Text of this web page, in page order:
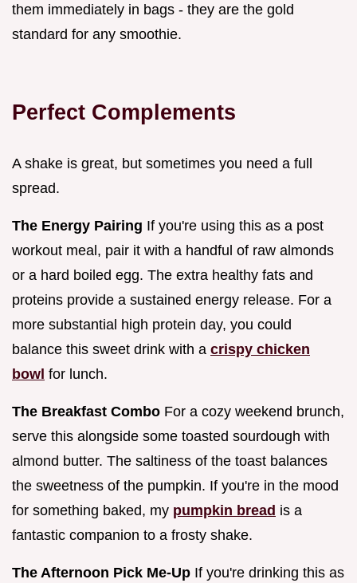
them immediately in bags - they are the gold
standard for any smoothie.
Perfect Complements
A shake is great, but sometimes you need a full
spread.
The Energy Pairing If you're using this as a post
workout meal, pair it with a handful of raw almonds
or a hard boiled egg. The extra healthy fats and
proteins provide a sustained energy release. For a
more substantial high protein day, you could
balance this sweet drink with a crispy chicken
bowl for lunch.
The Breakfast Combo For a cozy weekend brunch,
serve this alongside some toasted sourdough with
almond butter. The saltiness of the toast balances
the sweetness of the pumpkin. If you're in the mood
for something baked, my pumpkin bread is a
fantastic companion to a frosty shake.
The Afternoon Pick Me-Up If you're drinking this as